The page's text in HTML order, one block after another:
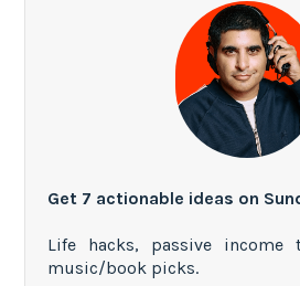
Get 7 actionable ideas on
Life hacks, passive income
music/book picks.